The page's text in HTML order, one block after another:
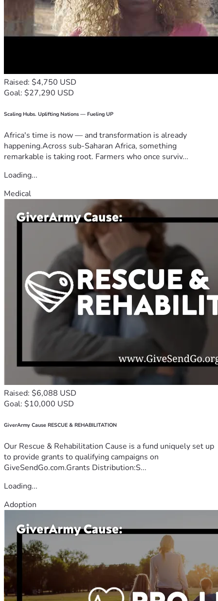
Raised: $4,750 USD
Goal: $27,290 USD
Scaling Hubs. Uplifting Nations — Fueling UP
Africa's time is now — and transformation is already
happening.Across sub-Saharan Africa, something
remarkable is taking root. Farmers who once surviv...
Loading...
Medical
Raised: $6,088 USD
Goal: $10,000 USD
GiverArmy Cause RESCUE & REHABILITATION
Our Rescue & Rehabilitation Cause is a fund uniquely set up
to provide grants to qualifying campaigns on
GiveSendGo.com.Grants Distribution:S...
Loading...
Adoption